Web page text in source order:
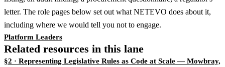
letter. The role pages below set out what NETEVO does about it,
including where we would tell you not to engage.
Platform Leaders
Related resources in this lane
§2 · Representing Legislative Rules as Code at Scale — Mowbray,